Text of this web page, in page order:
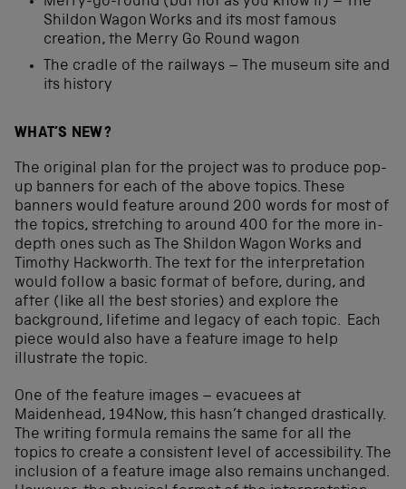
Shildon Wagon Works and its most famous
creation, the Merry Go Round wagon
The cradle of the railways – The museum site and
its history
WHAT’S NEW?
The original plan for the project was to produce pop-
up banners for each of the above topics. These
banners would feature around 200 words for most of
the topics, stretching to around 400 for the more in-
depth ones such as The Shildon Wagon Works and
Timothy Hackworth. The text for the interpretation
would follow a basic format of before, during, and
after (like all the best stories) and explore the
background, lifetime and legacy of each topic. Each
piece would also have a feature image to help
illustrate the topic.
One of the feature images – evacuees at
Maidenhead, 194Now, this hasn’t changed drastically.
The writing formula remains the same for all the
topics to create a consistent level of accessibility. The
inclusion of a feature image also remains unchanged.